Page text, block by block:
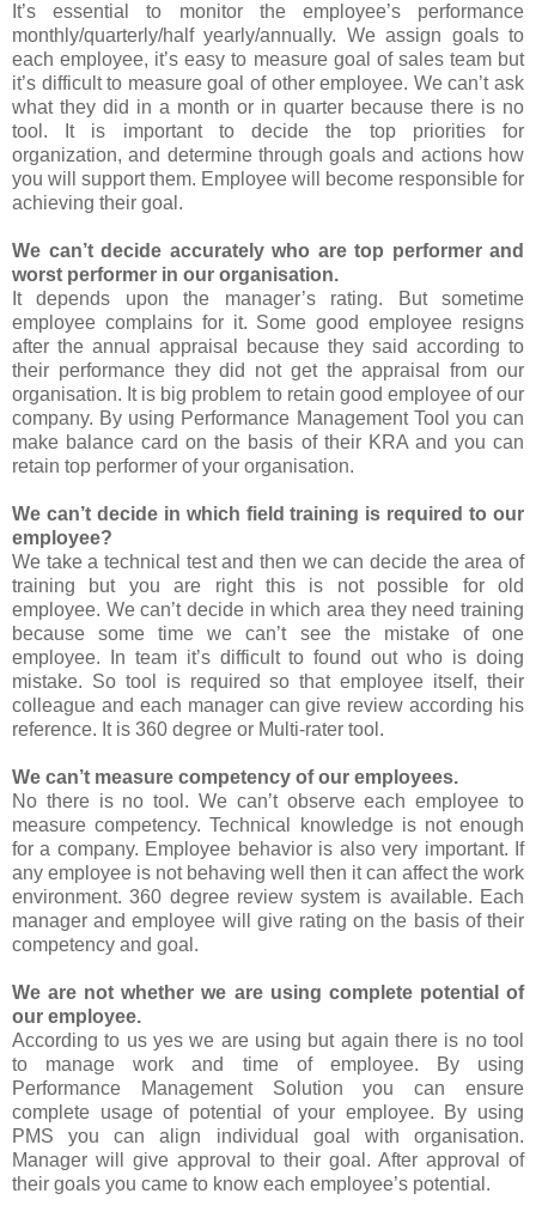
It’s essential to monitor the employee’s performance
monthly/quarterly/half yearly/annually. We assign goals to
each employee, it’s easy to measure goal of sales team but
it’s difficult to measure goal of other employee. We can’t ask
what they did in a month or in quarter because there is no
tool. It is important to decide the top priorities for
organization, and determine through goals and actions how
you will support them. Employee will become responsible for
achieving their goal.
We can’t decide accurately who are top performer and
worst performer in our organisation.
It depends upon the manager’s rating. But sometime
employee complains for it. Some good employee resigns
after the annual appraisal because they said according to
their performance they did not get the appraisal from our
organisation. It is big problem to retain good employee of our
company. By using Performance Management Tool you can
make balance card on the basis of their KRA and you can
retain top performer of your organisation.
We can’t decide in which field training is required to our
employee?
We take a technical test and then we can decide the area of
training but you are right this is not possible for old
employee. We can’t decide in which area they need training
because some time we can’t see the mistake of one
employee. In team it’s difficult to found out who is doing
mistake. So tool is required so that employee itself, their
colleague and each manager can give review according his
reference. It is 360 degree or Multi-rater tool.
We can’t measure competency of our employees.
No there is no tool. We can’t observe each employee to
measure competency. Technical knowledge is not enough
for a company. Employee behavior is also very important. If
any employee is not behaving well then it can affect the work
environment. 360 degree review system is available. Each
manager and employee will give rating on the basis of their
competency and goal.
We are not whether we are using complete potential of
our employee.
According to us yes we are using but again there is no tool
to manage work and time of employee. By using
Performance Management Solution you can ensure
complete usage of potential of your employee. By using
PMS you can align individual goal with organisation.
Manager will give approval to their goal. After approval of
their goals you came to know each employee’s potential.